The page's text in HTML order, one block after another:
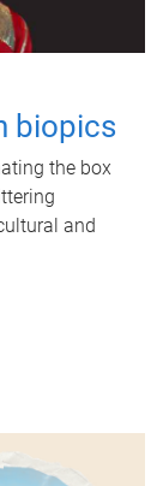
biopics
the box
and